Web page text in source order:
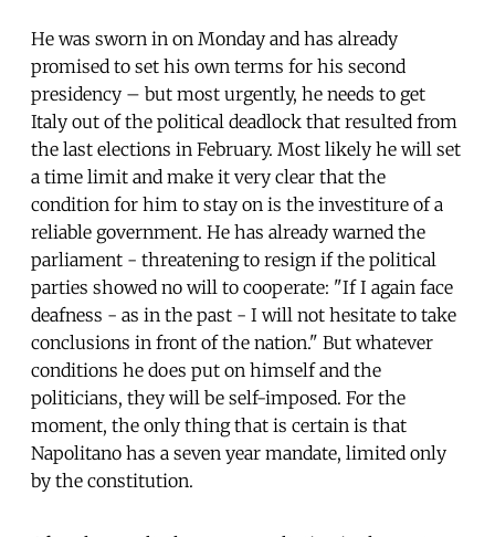
He was sworn in on Monday and has already
promised to set his own terms for his second
presidency – but most urgently, he needs to get
Italy out of the political deadlock that resulted from
the last elections in February. Most likely he will set
a time limit and make it very clear that the
condition for him to stay on is the investiture of a
reliable government. He has already warned the
parliament - threatening to resign if the political
parties showed no will to cooperate: "If I again face
deafness - as in the past - I will not hesitate to take
conclusions in front of the nation." But whatever
conditions he does put on himself and the
politicians, they will be self-imposed. For the
moment, the only thing that is certain is that
Napolitano has a seven year mandate, limited only
by the constitution.